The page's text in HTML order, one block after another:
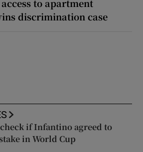
to apartment
discrimination case
if Infantino agreed to
in World Cup